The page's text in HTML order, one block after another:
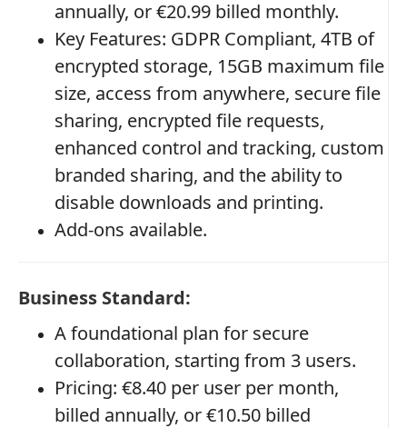
annually, or €20.99 billed monthly.
Key Features: GDPR Compliant, 4TB of
encrypted storage, 15GB maximum file
size, access from anywhere, secure file
sharing, encrypted file requests,
enhanced control and tracking, custom
branded sharing, and the ability to
disable downloads and printing.
Add-ons available.
Business Standard:
A foundational plan for secure
collaboration, starting from 3 users.
Pricing: €8.40 per user per month,
billed annually, or €10.50 billed